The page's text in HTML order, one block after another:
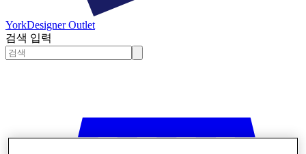
YorkDesigner Outlet
검색 입력